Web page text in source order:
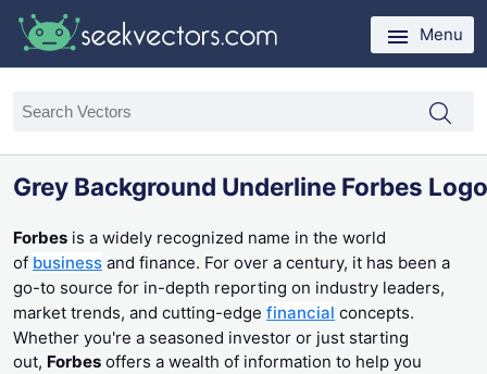
Menu
Grey Background Underline Forbes Logo
Forbes is a widely recognized name in the world
of business and finance. For over a century, it has been a
go-to source for in-depth reporting on industry leaders,
market trends, and cutting-edge financial concepts.
Whether you're a seasoned investor or just starting
out, Forbes offers a wealth of information to help you